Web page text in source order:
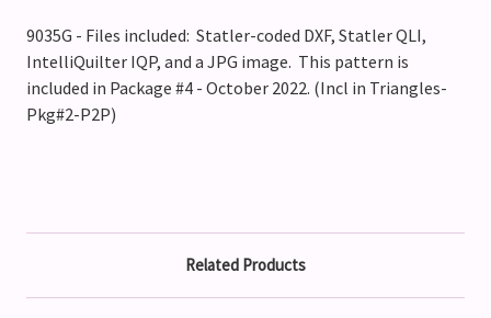
9035G - Files included: Statler-coded DXF, Statler QLI,
IntelliQuilter IQP, and a JPG image. This pattern is
included in Package #4 - October 2022. (Incl in Triangles-
Pkg#2-P2P)
Related Products